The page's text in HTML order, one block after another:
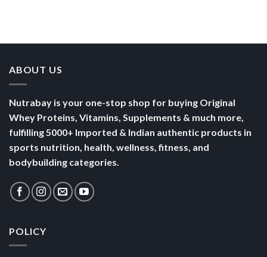
ABOUT US
Nutrabay is your one-stop shop for buying Original
Whey Proteins, Vitamins, Supplements & much more,
fulfilling 5000+ Imported & Indian authentic products in
sports nutrition, health, wellness, fitness, and
bodybuilding categories.
POLICY